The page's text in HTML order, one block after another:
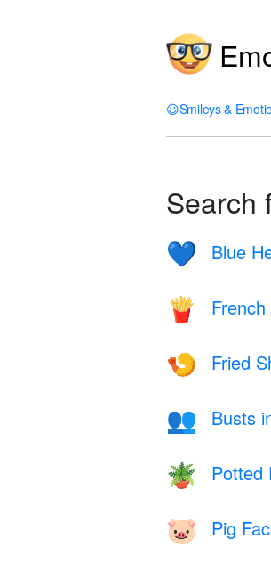
😃Smileys &
Search
💙 Blue
🍟
🍤 Fried
👥 Busts
🪴 Potted
🐷 Pig